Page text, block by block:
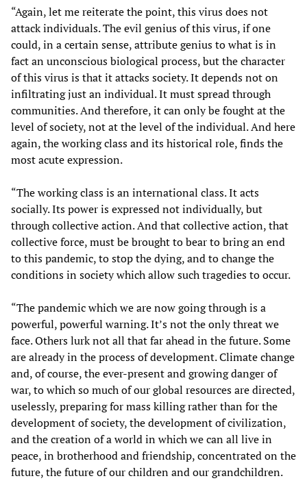
“Again, let me reiterate the point, this virus does not
attack individuals. The evil genius of this virus, if one
could, in a certain sense, attribute genius to what is in
fact an unconscious biological process, but the character
of this virus is that it attacks society. It depends not on
infiltrating just an individual. It must spread through
communities. And therefore, it can only be fought at the
level of society, not at the level of the individual. And here
again, the working class and its historical role, finds the
most acute expression.
“The working class is an international class. It acts
socially. Its power is expressed not individually, but
through collective action. And that collective action, that
collective force, must be brought to bear to bring an end
to this pandemic, to stop the dying, and to change the
conditions in society which allow such tragedies to occur.
“The pandemic which we are now going through is a
powerful, powerful warning. It’s not the only threat we
face. Others lurk not all that far ahead in the future. Some
are already in the process of development. Climate change
and, of course, the ever-present and growing danger of
war, to which so much of our global resources are directed,
uselessly, preparing for mass killing rather than for the
development of society, the development of civilization,
and the creation of a world in which we can all live in
peace, in brotherhood and friendship, concentrated on the
future, the future of our children and our grandchildren.